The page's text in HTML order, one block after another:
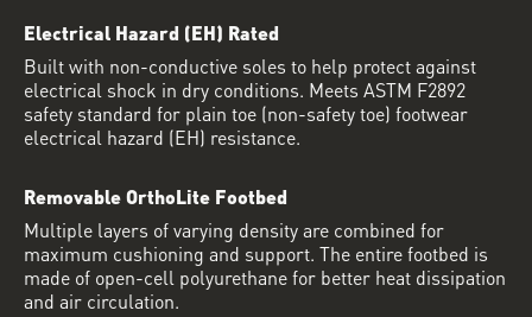
Electrical Hazard (EH) Rated
Built with non-conductive soles to help protect against
electrical shock in dry conditions. Meets ASTM F2892
safety standard for plain toe (non-safety toe) footwear
electrical hazard (EH) resistance.
Removable OrthoLite Footbed
Multiple layers of varying density are combined for
maximum cushioning and support. The entire footbed is
made of open-cell polyurethane for better heat dissipation
and air circulation.